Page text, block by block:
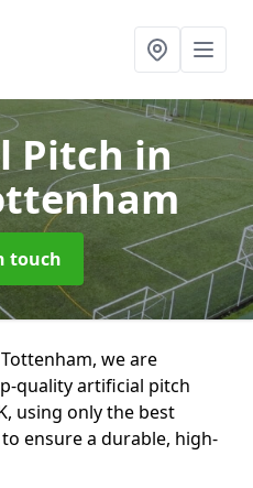
Pitchin
touch
we are
quality artificial pitch
using only the best
ensure a durable, high-